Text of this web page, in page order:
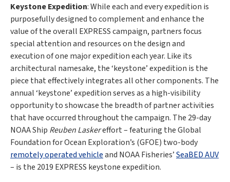
Keystone Expedition: While each and every expedition is
purposefully designed to complement and enhance the
value of the overall EXPRESS campaign, partners focus
special attention and resources on the design and
execution of one major expedition each year. Like its
architectural namesake, the ‘keystone’ expedition is the
piece that effectively integrates all other components. The
annual ‘keystone’ expedition serves as a high-visibility
opportunity to showcase the breadth of partner activities
that have occurred throughout the campaign. The 29-day
NOAA Ship Reuben Laskereffort – featuring the Global
Foundation for Ocean Exploration’s (GFOE) two-body
remotely operated vehicleand NOAA Fisheries’SeaBED AUV
– is the 2019 EXPRESS keystone expedition.